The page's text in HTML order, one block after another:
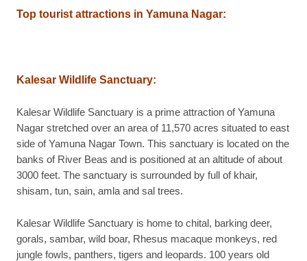
Top tourist attractions in Yamuna Nagar:
Kalesar Wildlife Sanctuary:
Kalesar Wildlife Sanctuary is a prime attraction of Yamuna
Nagar stretched over an area of 11,570 acres situated to east
side of Yamuna Nagar Town. This sanctuary is located on the
banks of River Beas and is positioned at an altitude of about
3000 feet. The sanctuary is surrounded by full of khair,
shisam, tun, sain, amla and sal trees.
Kalesar Wildlife Sanctuary is home to chital, barking deer,
gorals, sambar, wild boar, Rhesus macaque monkeys, red
jungle fowls, panthers, tigers and leopards. 100 years old